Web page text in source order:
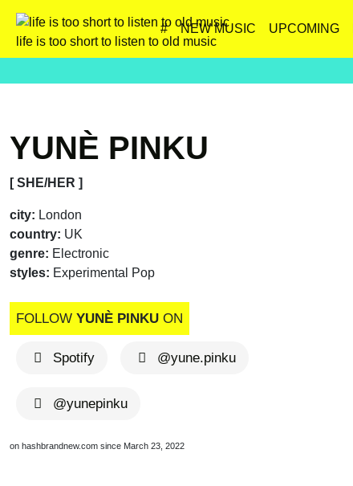
life is too short to listen to old music
# NEW MUSIC UPCOMING
YUNÈ PINKU
[ SHE/HER ]
city: London
country: UK
genre: Electronic
styles: Experimental Pop
FOLLOW YUNÈ PINKU ON
Spotify @yune.pinku
@yunepinku
on hashbrandnew.com since March 23, 2022